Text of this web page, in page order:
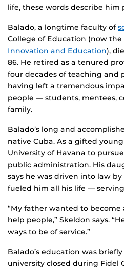
life, these words describe him
Balado, a longtime faculty of
College of Education (now the
Innovation and Education),
86. He retired as a tenured
four decades of teaching and
having left a tremendous
people — students, mentees,
family.
Balado’s long and
native Cuba. As a gifted
University of Havana to
public administration. His
says he was driven into law
fueled him all his life —
“My father wanted to become
help people,” Skeldon says.
ways to be of service.”
Balado’s education was
university closed during Fidel